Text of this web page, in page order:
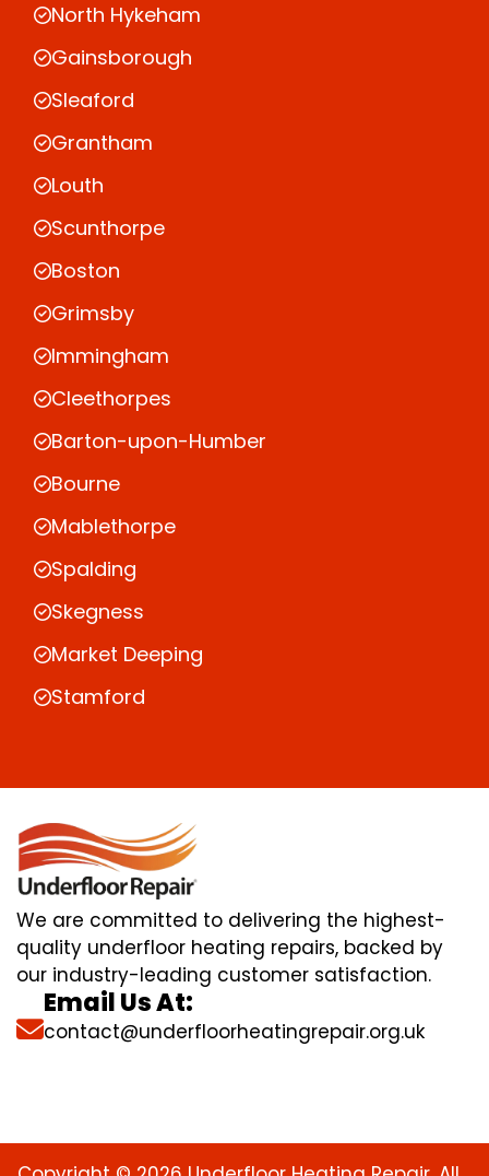
North Hykeham
Gainsborough
Sleaford
Grantham
Louth
Scunthorpe
Boston
Grimsby
Immingham
Cleethorpes
Barton-upon-Humber
Bourne
Mablethorpe
Spalding
Skegness
Market Deeping
Stamford
We are committed to delivering the highest-
quality underfloor heating repairs, backed by
our industry-leading customer satisfaction.
Email Us At:
contact@underfloorheatingrepair.org.uk